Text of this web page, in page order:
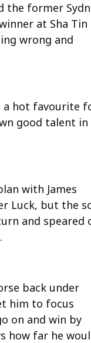
the former
at Sha Tin
wrong and
a hot favourite
good talent in
with James
Luck, but the
and speared
back under
him to focus
on and win by
how far he